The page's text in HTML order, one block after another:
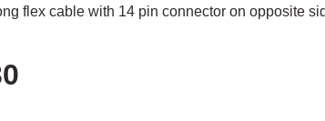
flex cable with 14 pin connector on opposite